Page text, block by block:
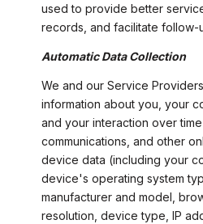
used to provide better
records, and facilitate follow-
Automatic Data Collection
We and our Service
information about you, your
and your interaction over
communications, and other
device data (including your
device's operating system
manufacturer and model,
resolution, device type, IP